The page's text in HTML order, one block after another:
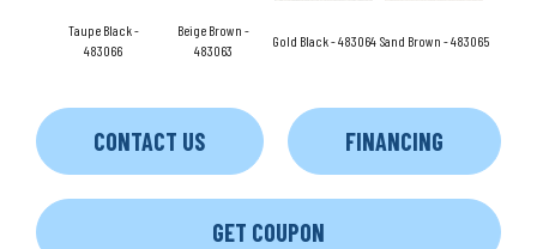
Taupe Black -
483066
Beige Brown -
483063
Gold Black - 483064 Sand Brown - 483065
CONTACT US FINANCING
GET COUPON